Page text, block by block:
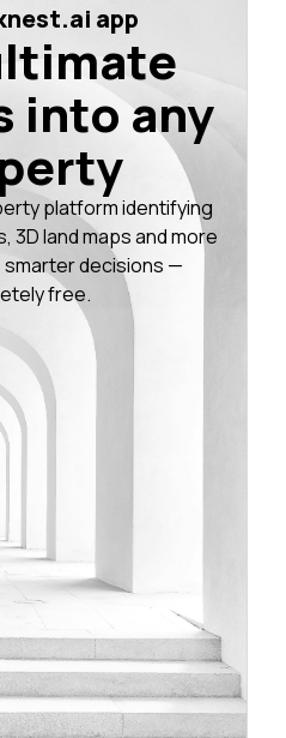
app
into any
platform identifying
3D land maps and more
smarter decisions —
free.